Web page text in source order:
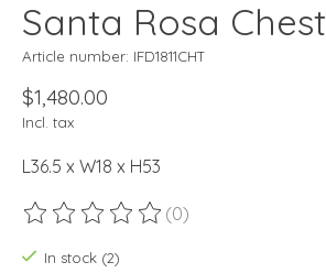
Santa Rosa Chest
Article number: IFD1811CHT
$1,480.00
Incl. tax
L36.5 x W18 x H53
The rating of this product is
(0)
In stock (2)